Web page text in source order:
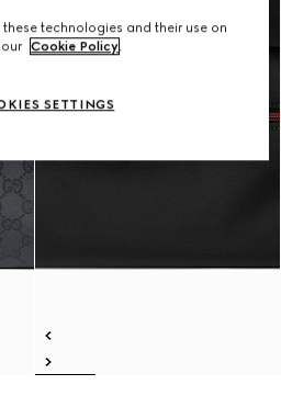
technologies and their use on
Cookie Policy.
SETTINGS